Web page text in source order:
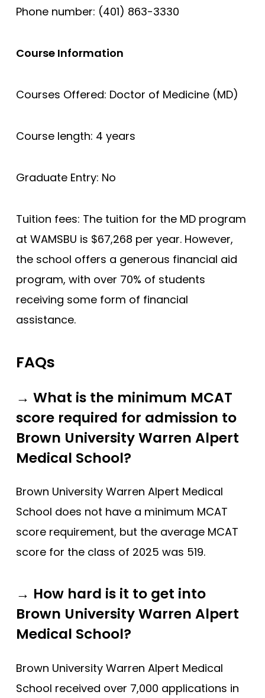
Phone number: (401) 863-3330
Course Information
Courses Offered: Doctor of Medicine (MD)
Course length: 4 years
Graduate Entry: No
Tuition fees: The tuition for the MD program
at WAMSBU is $67,268 per year. However,
the school offers a generous financial aid
program, with over 70% of students
receiving some form of financial
assistance.
FAQs
→ What is the minimum MCAT
score required for admission to
Brown University Warren Alpert
Medical School?
Brown University Warren Alpert Medical
School does not have a minimum MCAT
score requirement, but the average MCAT
score for the class of 2025 was 519.
→ How hard is it to get into
Brown University Warren Alpert
Medical School?
Brown University Warren Alpert Medical
School received over 7,000 applications in